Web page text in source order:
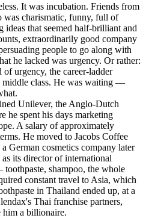
It was incubation. Friends from
was charismatic, funny, full of
ideas that seemed half-brilliant and
extraordinarily good company
people to go along with
he lacked was urgency. Or rather:
urgency, the career-ladder
middle class. He was waiting —
Unilever, the Anglo-Dutch
he spent his days marketing
A salary of approximately
He moved to Jacobs Coffee
German cosmetics company later
its director of international
shampoo, the whole
constant travel to Asia, which
in Thailand ended up, at a
Thai franchise partners,
him a billionaire.